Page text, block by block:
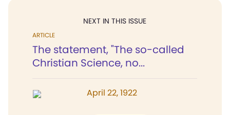
NEXT IN THIS ISSUE
ARTICLE
The statement, "The so-called
Christian Science, no...
April 22, 1922